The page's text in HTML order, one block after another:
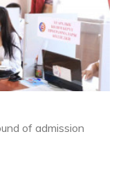
of admission